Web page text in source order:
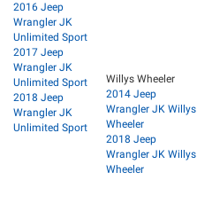
2016 Jeep
Wrangler JK
Unlimited Sport
2017 Jeep
Wrangler JK
Unlimited Sport
2018 Jeep
Wrangler JK
Unlimited Sport
Willys Wheeler
2014 Jeep
Wrangler JK Willys
Wheeler
2018 Jeep
Wrangler JK Willys
Wheeler